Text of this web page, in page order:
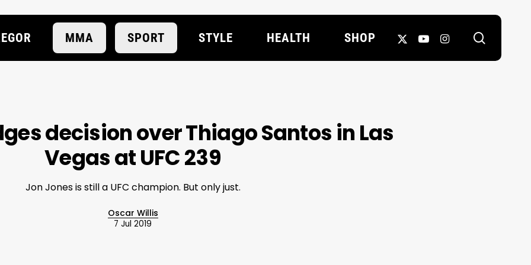
MMA SPORT STYLE HEALTH SHOP
X-
YOUTUBEINSTAGRAM
decision over Thiago Santos in Las
Vegas at UFC 239
Jon Jones is still a UFC champion. But only just.
Oscar Willis
7 Jul 2019